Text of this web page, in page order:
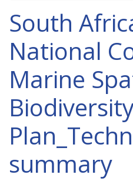
South
National
Marine
summary